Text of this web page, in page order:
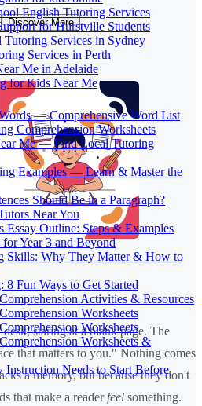
English Tutoring Services
for Hurstville Students
Tutoring Services in Sydney
Services in Perth
Me in Adelaide
for Kids Near Me
— Comprehensive Word List
Comprehension Worksheets
Me — Find Local Tutoring
Examples — Learn & Master the
Should Be in a Paragraph?
Near You
Essay Outline: Steps & Examples
Year 3 and Beyond
Skills: Why They Matter & How to
8 Fun Ways to Get Started
Activities & Resources
Worksheets
Worksheets
Worksheets &
Needs to Start Before
Discover More
staring at a blank page. The
that matters to you." Nothing comes
a memory, but because they don't
that make a reader feel something.